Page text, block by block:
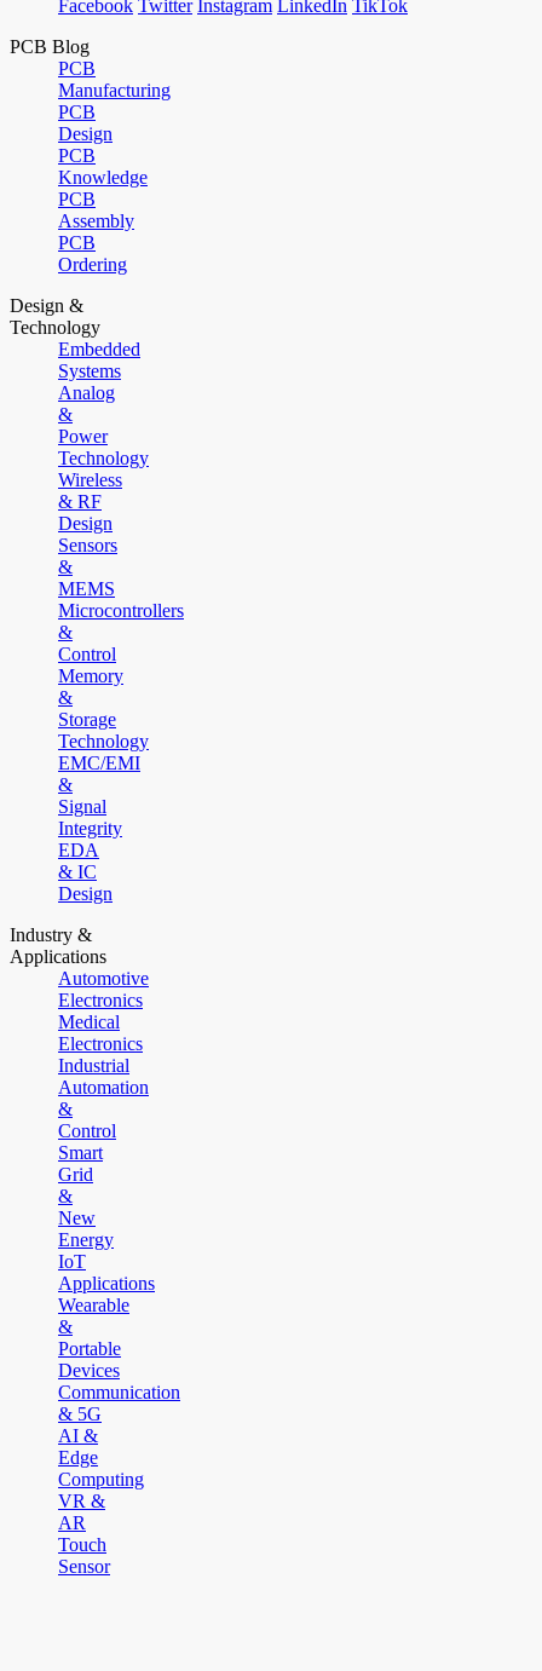
Facebook Twitter Instagram LinkedIn TikTok
PCB Blog
PCB
Manufacturing
PCB
Design
PCB
Knowledge
PCB
Assembly
PCB
Ordering
Design &
Technology
Embedded
Systems
Analog
&
Power
Technology
Wireless
& RF
Design
Sensors
&
MEMS
Microcontrollers
&
Control
Memory
&
Storage
Technology
EMC/EMI
&
Signal
Integrity
EDA
& IC
Design
Industry &
Applications
Automotive
Electronics
Medical
Electronics
Industrial
Automation
&
Control
Smart
Grid
&
New
Energy
IoT
Applications
Wearable
&
Portable
Devices
Communication
& 5G
AI &
Edge
Computing
VR &
AR
Touch
Sensor